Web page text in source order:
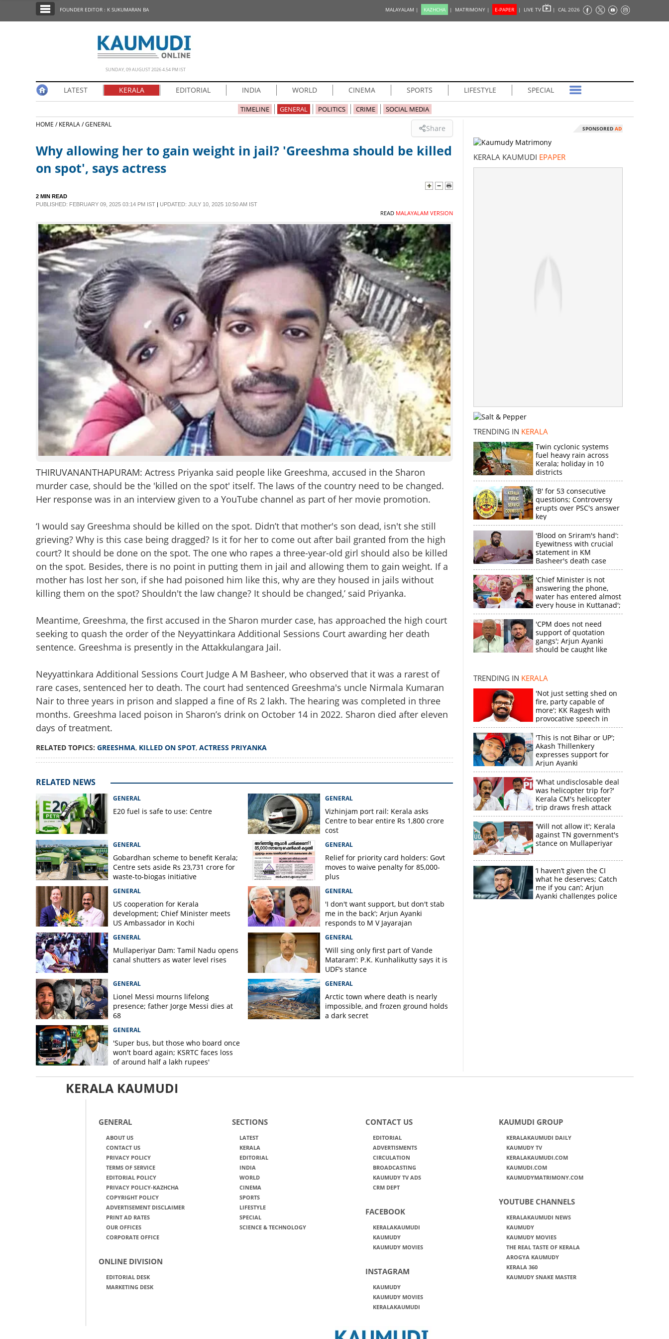
EDITORIAL
LIFESTYLE
SCIENCE & TECHNOLOGY
CONTACT US
FOUNDER EDITOR : K SUKUMARAN BA MALAYALAM | KAZHCHA | MATRIMONY | E-PAPER | LIVE TV | CAL 2026
SUNDAY, 09 AUGUST 2026 4.54 PM IST
LATEST KERALA EDITORIAL INDIA WORLD CINEMA SPORTS LIFESTYLE SPECIAL
TIMELINE GENERAL POLITICS CRIME SOCIAL MEDIA
HOME /KERALA /GENERAL Share
Why allowing her to gain weight in jail? 'Greeshma should be killed
on spot', says actress
2 MIN READ
PUBLISHED: FEBRUARY 09, 2025 03:14 PM IST| UPDATED: JULY 10, 2025 10:50 AM IST
READ MALAYALAM VERSION
THIRUVANANTHAPURAM: Actress Priyanka said people like Greeshma, accused in the Sharon
murder case, should be the 'killed on the spot' itself. The laws of the country need to be changed.
Her response was in an interview given to a YouTube channel as part of her movie promotion.
‘I would say Greeshma should be killed on the spot. Didn’t that mother's son dead, isn't she still
grieving? Why is this case being dragged? Is it for her to come out after bail granted from the high
court? It should be done on the spot. The one who rapes a three-year-old girl should also be killed
on the spot. Besides, there is no point in putting them in jail and allowing them to gain weight. If a
mother has lost her son, if she had poisoned him like this, why are they housed in jails without
killing them on the spot? Shouldn't the law change? It should be changed,’ said Priyanka.
Meantime, Greeshma, the first accused in the Sharon murder case, has approached the high court
seeking to quash the order of the Neyyattinkara Additional Sessions Court awarding her death
sentence. Greeshma is presently in the Attakkulangara Jail.
Neyyattinkara Additional Sessions Court Judge A M Basheer, who observed that it was a rarest of
rare cases, sentenced her to death. The court had sentenced Greeshma's uncle Nirmala Kumaran
Nair to three years in prison and slapped a fine of Rs 2 lakh. The hearing was completed in three
months. Greeshma laced poison in Sharon’s drink on October 14 in 2022. Sharon died after eleven
days of treatment.
RELATED TOPICS: GREESHMA, KILLED ON SPOT, ACTRESS PRIYANKA
RELATED NEWS
GENERAL
E20 fuel is safe to use: Centre
GENERAL
Vizhinjam port rail: Kerala asks
Centre to bear entire Rs 1,800 crore
cost
GENERAL
Gobardhan scheme to benefit Kerala;
Centre sets aside Rs 23,731 crore for
waste-to-biogas initiative
GENERAL
Relief for priority card holders: Govt
moves to waive penalty for 85,000-
plus
GENERAL
US cooperation for Kerala
development; Chief Minister meets
US Ambassador in Kochi
GENERAL
'I don't want support, but don't stab
me in the back'; Arjun Ayanki
responds to M V Jayarajan
GENERAL
Mullaperiyar Dam: Tamil Nadu opens
canal shutters as water level rises
GENERAL
‘Will sing only first part of Vande
Mataram’: P.K. Kunhalikutty says it is
UDF’s stance
GENERAL
Lionel Messi mourns lifelong
presence; father Jorge Messi dies at
68
GENERAL
Arctic town where death is nearly
impossible, and frozen ground holds
a dark secret
GENERAL
'Super bus, but those who board once
won't board again; KSRTC faces loss
of around half a lakh rupees'
SPONSORED AD
KERALA KAUMUDI EPAPER
TRENDING IN KERALA
Twin cyclonic systems
fuel heavy rain across
Kerala; holiday in 10
districts
'B' for 53 consecutive
questions; Controversy
erupts over PSC's answer
key
'Blood on Sriram's hand':
Eyewitness with crucial
statement in KM
Basheer's death case
'Chief Minister is not
answering the phone,
water has entered almost
every house in Kuttanad';
ruling front MLA
expresses
disappointment
'CPM does not need
support of quotation
gangs'; Arjun Ayanki
should be caught like
TRENDING IN KERALA
'Not just setting shed on
fire, party capable of
more'; KK Ragesh with
provocative speech in
Payyannur
'This is not Bihar or UP';
Akash Thillenkery
expresses support for
Arjun Ayanki
'What undisclosable deal
was helicopter trip for?'
Kerala CM's helicopter
trip draws fresh attack
from MV Govindan
'Will not allow it'; Kerala
against TN government's
stance on Mullaperiyar
‘I haven’t given the CI
what he deserves; Catch
me if you can’; Arjun
Ayanki challenges police
KERALA KAUMUDI
GENERAL
ABOUT US
CONTACT US
PRIVACY POLICY
TERMS OF SERVICE
EDITORIAL POLICY
PRIVACY POLICY-KAZHCHA
COPYRIGHT POLICY
ADVERTISEMENT DISCLAIMER
PRINT AD RATES
OUR OFFICES
CORPORATE OFFICE
ONLINE DIVISION
EDITORIAL DESK
MARKETING DESK
SECTIONS
LATEST
KERALA
EDITORIAL
INDIA
WORLD
CINEMA
SPORTS
LIFESTYLE
SPECIAL
SCIENCE & TECHNOLOGY
CONTACT US
EDITORIAL
ADVERTISMENTS
CIRCULATION
BROADCASTING
KAUMUDY TV ADS
CRM DEPT
FACEBOOK
KERALAKAUMUDI
KAUMUDY
KAUMUDY MOVIES
INSTAGRAM
KAUMUDY
KAUMUDY MOVIES
KERALAKAUMUDI
KAUMUDI GROUP
KERALAKAUMUDI DAILY
KAUMUDY TV
KERALAKAUMUDI.COM
KAUMUDI.COM
KAUMUDYMATRIMONY.COM
YOUTUBE CHANNELS
KERALAKAUMUDI NEWS
KAUMUDY
KAUMUDY MOVIES
THE REAL TASTE OF KERALA
AROGYA KAUMUDY
KERALA 360
KAUMUDY SNAKE MASTER
Why allowing her to gain weight in jail?
'Greeshma should be killed on spot', says
×
Share this link